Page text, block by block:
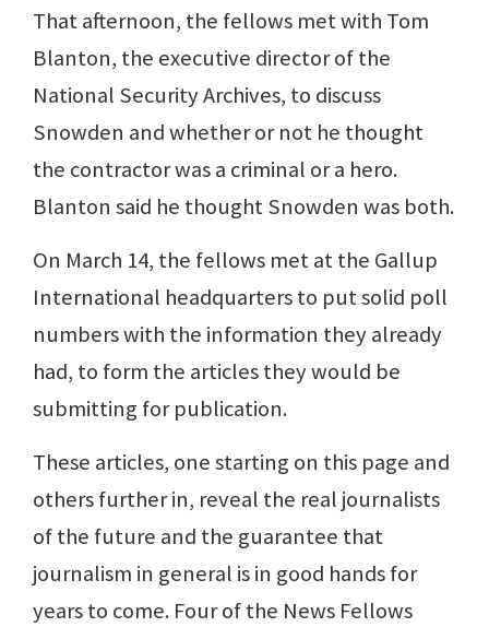
That afternoon, the fellows met with Tom
Blanton, the executive director of the
National Security Archives, to discuss
Snowden and whether or not he thought
the contractor was a criminal or a hero.
Blanton said he thought Snowden was both.
On March 14, the fellows met at the Gallup
International headquarters to put solid poll
numbers with the information they already
had, to form the articles they would be
submitting for publication.
These articles, one starting on this page and
others further in, reveal the real journalists
of the future and the guarantee that
journalism in general is in good hands for
years to come. Four of the News Fellows